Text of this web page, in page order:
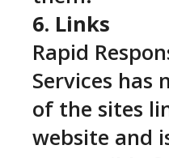
6. Links
Rapid
Services has
of the sites
website and